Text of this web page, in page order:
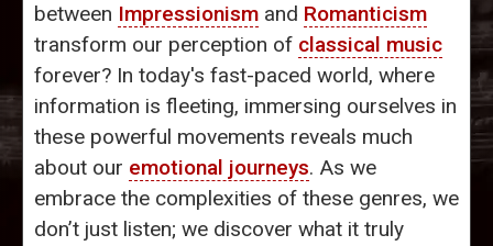
between Impressionism and Romanticism
transform our perception of classical music
forever? In today's fast-paced world, where
information is fleeting, immersing ourselves in
these powerful movements reveals much
about our emotional journeys. As we
embrace the complexities of these genres, we
don’t just listen; we discover what it truly